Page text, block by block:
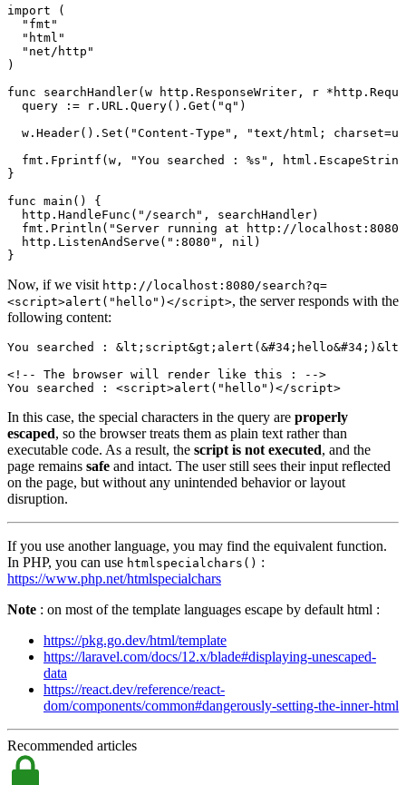
import (
" fmt "
" html "
" net/http "
)
func
searchHandler( w http . ResponseWriter , r * http .
query
:= r.URL. Query(). Get ( "q" )
w. Header(). Set ( "Content-Type" ,
"text/html;
fmt. Fprintf (w, "You searched : %s " , html. EscapeString
}
func main () {
http. HandleFunc ( "/search" , searchHandler)
fmt. Println ( "Server running at http://localhost:8080"
http. ListenAndServe ( ":8080" , nil )
}
Now, if we visit http://localhost:8080/search?q=
<script>alert("hello")</script>, the server responds with the
following content:
You searched : &lt; script&gt; alert( &#34; hello&#34; ) &lt;
<!-- The browser will render like this : -->
You searched : <script>alert ( "hello" )</script>
In this case, the special characters in the query are properly
escaped, so the browser treats them as plain text rather than
executable code. As a result, the script is not executed, and the
page remains safe and intact. The user still sees their input reflected
on the page, but without any unintended behavior or layout
disruption.
If you use another language, you may find the equivalent function.
In PHP, you can use htmlspecialchars() :
https://www.php.net/htmlspecialchars
Note : on most of the template languages escape by default html :
https://pkg.go.dev/html/template
https://laravel.com/docs/12.x/blade#displaying-unescaped-
data
https://react.dev/reference/react-
dom/components/common#dangerously-setting-the-inner-html
Recommended articles